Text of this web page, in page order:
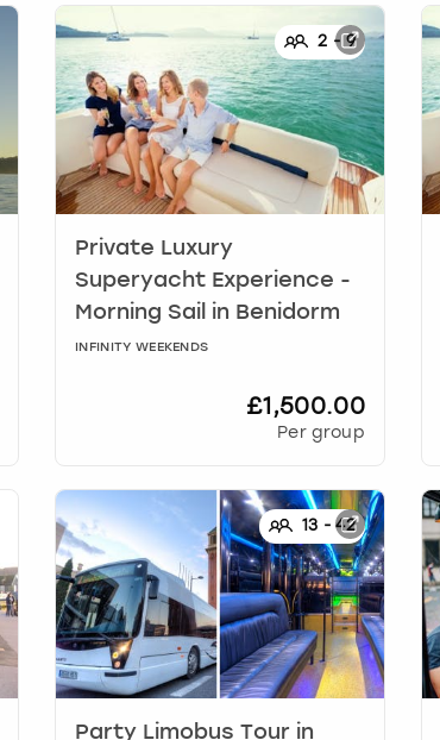
2 -9
Private Luxury
Superyacht Experience -
Morning Sail in Benidorm
INFINITY WEEKENDS
£1,500.00
Per group
13 -42
Party Limobus Tour in